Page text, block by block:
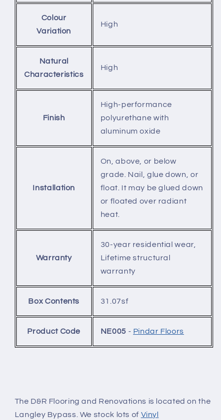
Colour
Variation
High
Natural
Characteristics
High
Finish
High-performance
polyurethane with
aluminum oxide
Installation
On, above, or below
grade. Nail, glue down, or
float. It may be glued down
or floated over radiant
heat.
Warranty
30-year residential wear,
Lifetime structural
warranty
Box Contents 31.07sf
Product Code NE005 - Pindar Floors
The D&R Flooring and Renovations is located on the
Langley Bypass. We stock lots of Vinyl